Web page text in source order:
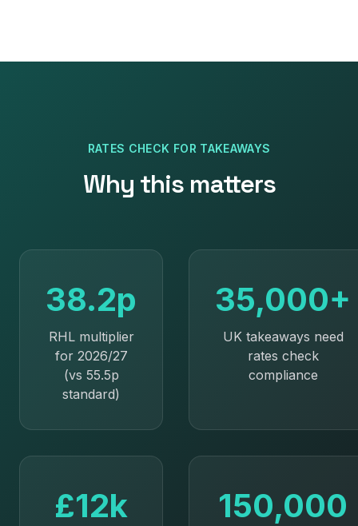
RATES CHECK FOR TAKEAWAYS
Why this matters
38.2p
RHL multiplier
for 2026/27
(vs 55.5p
standard)
35,000+
UK takeaways need
rates check
compliance
£12k 150,000